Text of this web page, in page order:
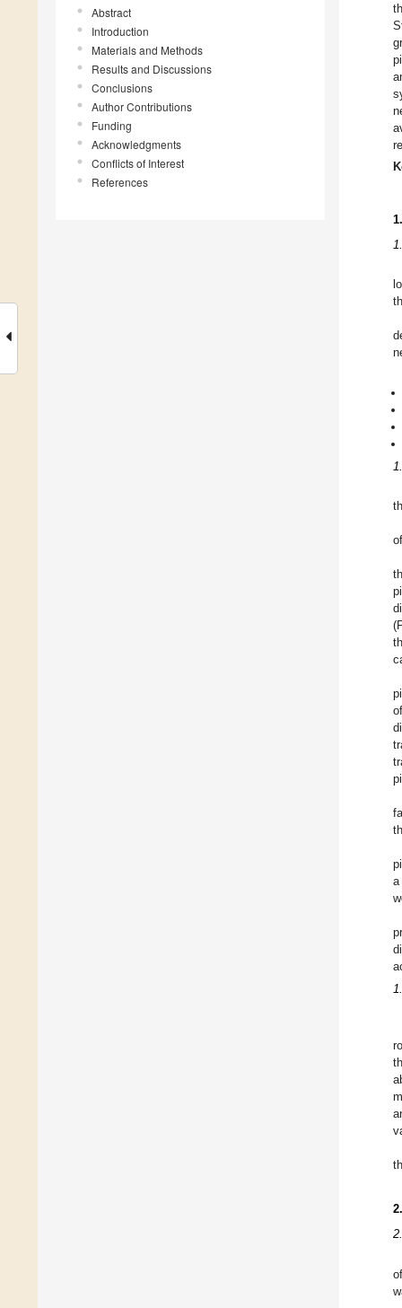
Abstract
Introduction
Materials and Methods
Results and Discussions
Conclusions
Author Contributions
Funding
Acknowledgments
Conflicts of Interest
References
a